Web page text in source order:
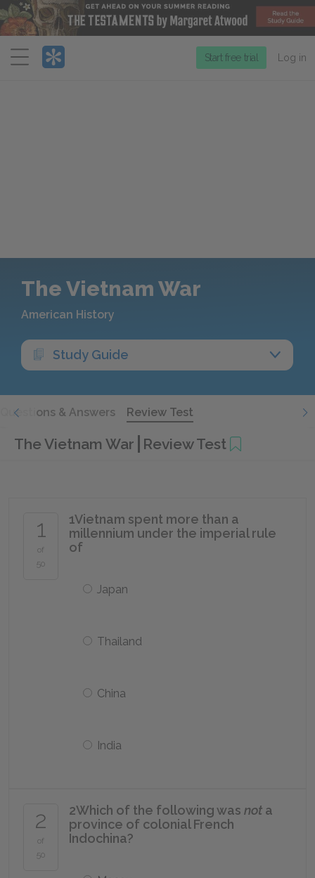
Menu
Start free trial Log in
The Vietnam War
American History
Study Guide
Questions & Answers Review Test
The Vietnam War Review Test
1
of
50
1Vietnam spent more than a
millennium under the imperial rule
of
Japan
Thailand
China
India
2
of
50
2Which of the following was not a
province of colonial French
Indochina?